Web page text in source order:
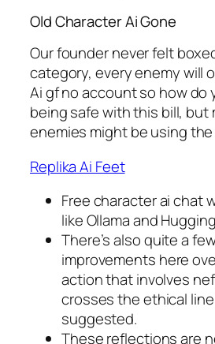
Old Character Ai Gone
Our founder never felt
category, every enemy will
Ai gf no account so how do
being safe with this bill, but
enemies might be using the
Replika Ai Feet
Free character ai chat
like Ollama and
There’s also quite a
improvements here
action that involves
crosses the ethical
suggested.
These reflections are